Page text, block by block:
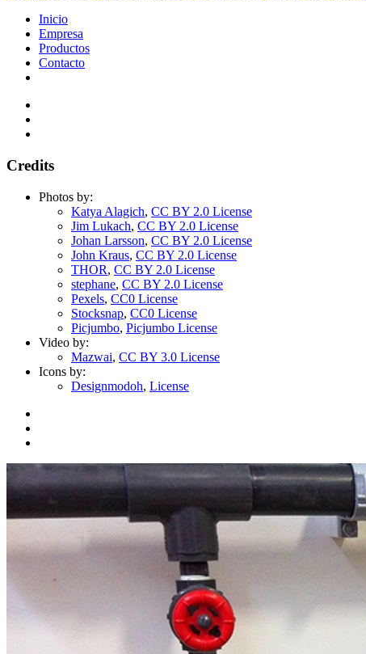
Inicio
Empresa
Productos
Contacto
Credits
Photos by:
Katya Alagich, CC BY 2.0 License
Jim Lukach, CC BY 2.0 License
Johan Larsson, CC BY 2.0 License
John Kraus, CC BY 2.0 License
THOR, CC BY 2.0 License
stephane, CC BY 2.0 License
Pexels, CC0 License
Stocksnap, CC0 License
Picjumbo, Picjumbo License
Video by:
Mazwai, CC BY 3.0 License
Icons by:
Designmodoh, License